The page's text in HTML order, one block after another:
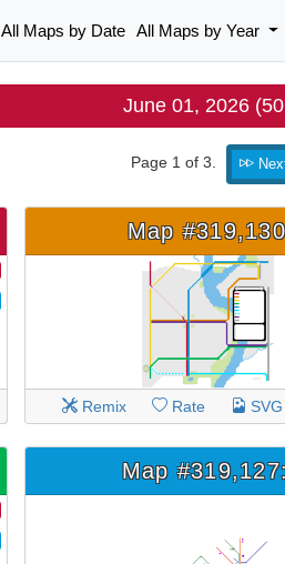
All Maps by Date All Maps by Year
June 01, 2026
Page 1 of 3.
Map
Remix Rate
Map